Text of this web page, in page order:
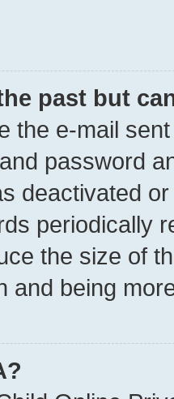
past but
the e-mail
password
deactivated
periodically
the size of
and being